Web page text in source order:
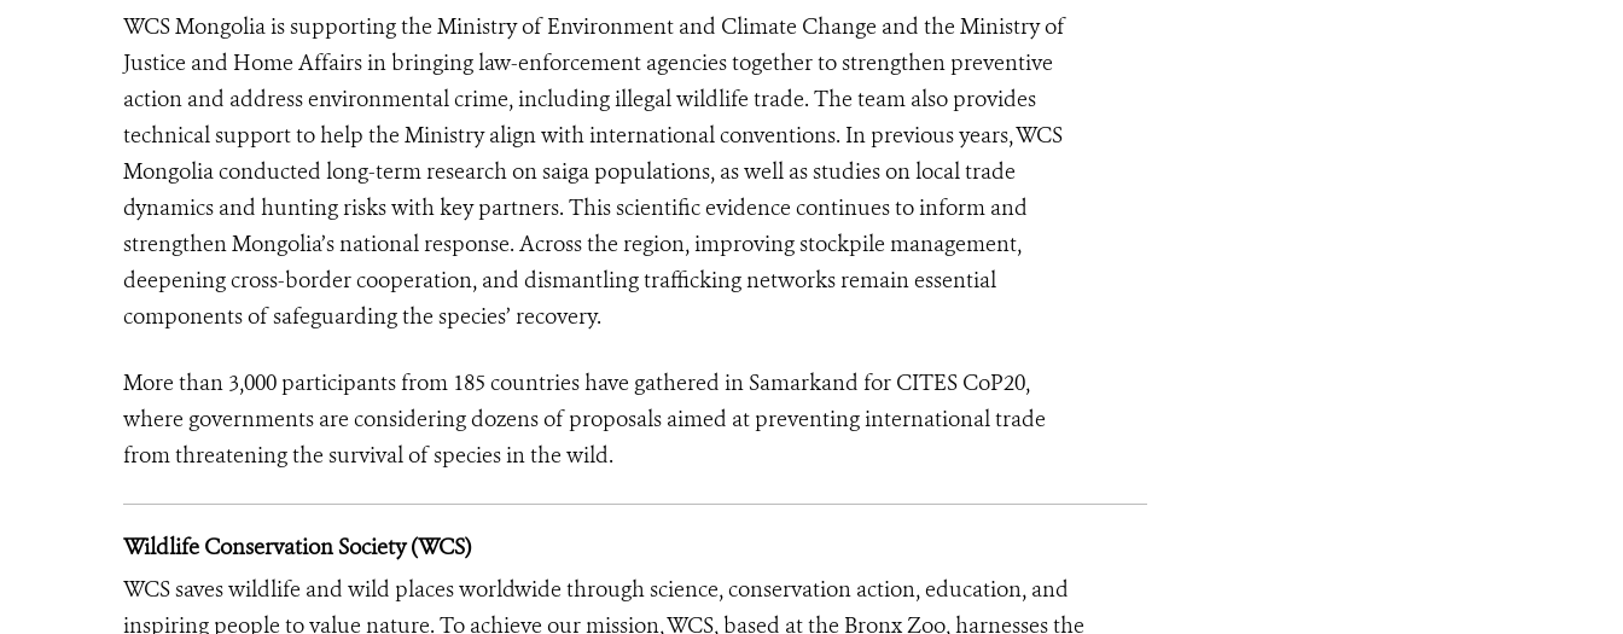
WCS Mongolia is supporting the Ministry of Environment and Climate Change and the Ministry of
Justice and Home Affairs in bringing law-enforcement agencies together to strengthen preventive
action and address environmental crime, including illegal wildlife trade. The team also provides
technical support to help the Ministry align with international conventions. In previous years, WCS
Mongolia conducted long-term research on saiga populations, as well as studies on local trade
dynamics and hunting risks with key partners. This scientific evidence continues to inform and
strengthen Mongolia’s national response. Across the region, improving stockpile management,
deepening cross-border cooperation, and dismantling trafficking networks remain essential
components of safeguarding the species’ recovery.
More than 3,000 participants from 185 countries have gathered in Samarkand for CITES CoP20,
where governments are considering dozens of proposals aimed at preventing international trade
from threatening the survival of species in the wild.
Wildlife Conservation Society (WCS)
WCS saves wildlife and wild places worldwide through science, conservation action, education, and
inspiring people to value nature. To achieve our mission, WCS, based at the Bronx Zoo, harnesses the